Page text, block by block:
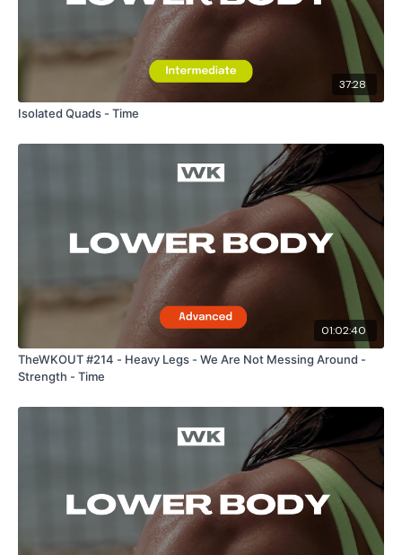
37:28
Isolated Quads - Time
01:02:40
TheWKOUT #214 - Heavy Legs - We Are Not Messing Around -
Strength - Time